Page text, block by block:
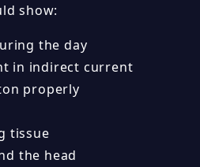
show:
the day
in indirect current
properly
tissue
the head